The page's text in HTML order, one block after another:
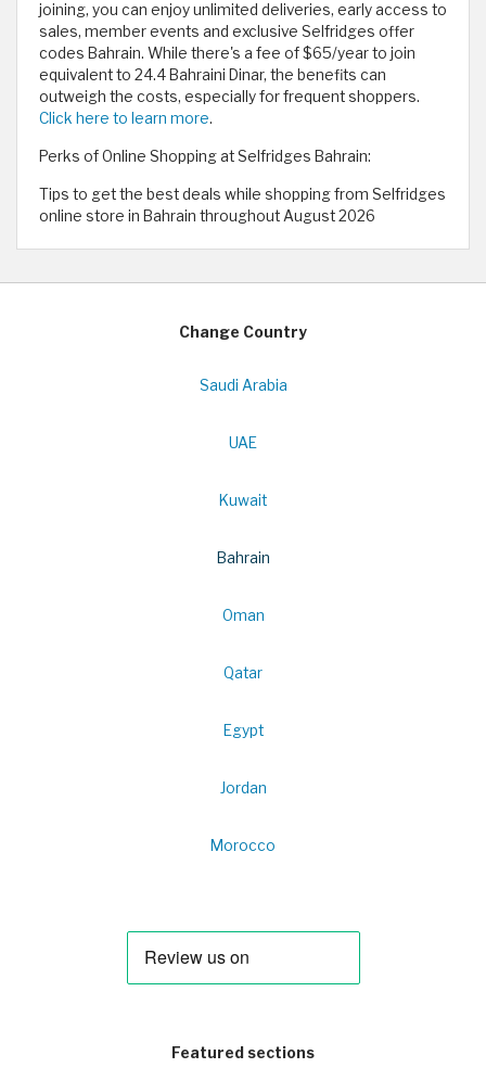
joining, you can enjoy unlimited deliveries, early access to
sales, member events and exclusive Selfridges offer
codes Bahrain. While there's a fee of $65/year to join
equivalent to 24.4 Bahraini Dinar, the benefits can
outweigh the costs, especially for frequent shoppers.
Click here to learn more.
Perks of Online Shopping at Selfridges Bahrain:
Tips to get the best deals while shopping from Selfridges
online store in Bahrain throughout August 2026
Change Country
Saudi Arabia
UAE
Kuwait
Bahrain
Oman
Qatar
Egypt
Jordan
Morocco
Featured sections